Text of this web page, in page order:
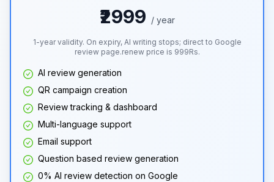
₹2999 / year
1-year validity. On expiry, AI writing stops; direct to Google
review page.renew price is 999Rs.
AI review generation
QR campaign creation
Review tracking & dashboard
Multi-language support
Email support
Question based review generation
0% AI review detection on Google